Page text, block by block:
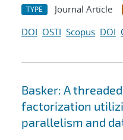
TYPE Journal Article
DOI OSTI Scopus DOI
Basker: A
factorization
parallelism and